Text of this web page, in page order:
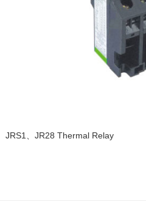
JRS1、JR28 Thermal Relay